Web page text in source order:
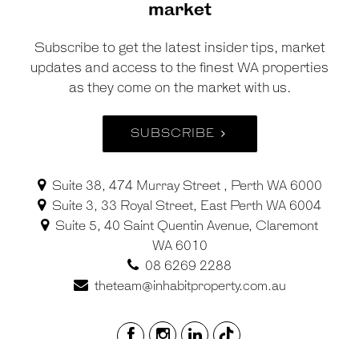
market
Subscribe to get the latest insider tips, market
updates and access to the finest WA properties
as they come on the market with us.
SUBSCRIBE
Suite 38, 474 Murray Street , Perth WA 6000
Suite 3, 33 Royal Street, East Perth WA 6004
Suite 5, 40 Saint Quentin Avenue, Claremont
WA 6010
08 6269 2288
theteam@inhabitproperty.com.au